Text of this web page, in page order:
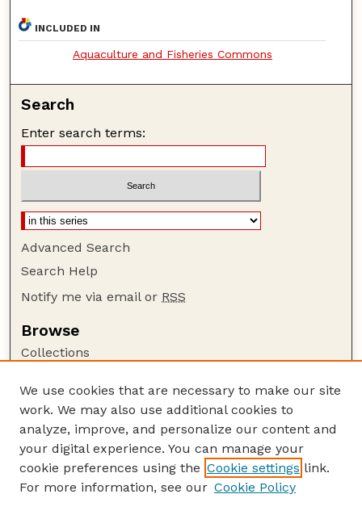
INCLUDED IN
Aquaculture and Fisheries Commons
Search
Enter search terms:
Advanced Search
Search Help
Notify me via email or RSS
Browse
Collections
Authors
Author Corner
Author FAQ
Guide to Submitting
We use cookies that are necessary to make our site
work. We may also use additional cookies to
analyze, improve, and personalize our content and
your digital experience. You can manage your
cookie preferences using the Cookie settings link.
For more information, see our Cookie Policy